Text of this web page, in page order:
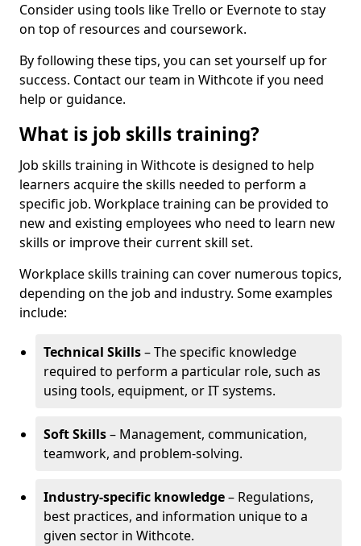
Consider using tools like Trello or Evernote to stay
on top of resources and coursework.
By following these tips, you can set yourself up for
success. Contact our team in Withcote if you need
help or guidance.
What is job skills training?
Job skills training in Withcote is designed to help
learners acquire the skills needed to perform a
specific job. Workplace training can be provided to
new and existing employees who need to learn new
skills or improve their current skill set.
Workplace skills training can cover numerous topics,
depending on the job and industry. Some examples
include:
Technical Skills– The specific knowledge
required to perform a particular role, such as
using tools, equipment, or IT systems.
Soft Skills– Management, communication,
teamwork, and problem-solving.
Industry-specific knowledge– Regulations,
best practices, and information unique to a
given sector in Withcote.